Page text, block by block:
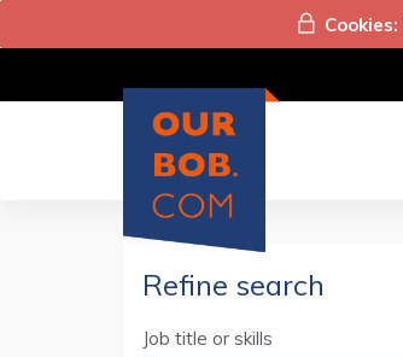
Cookies:
Refine search
Job title or skills